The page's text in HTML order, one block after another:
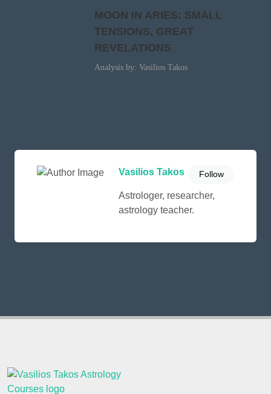
MOON IN ARIES: SMALL
TENSIONS, GREAT
REVELATIONS
Analysis by: Vasilios Takos
Vasilios Takos Follow
Astrologer, researcher,
astrology teacher.